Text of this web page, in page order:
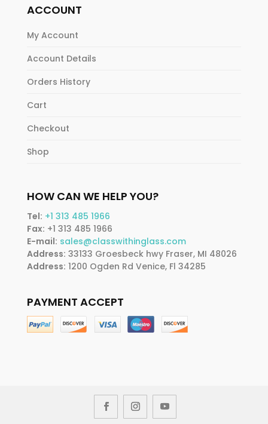
ACCOUNT
My Account
Account Details
Orders History
Cart
Checkout
Shop
HOW CAN WE HELP YOU?
Tel: +1 313 485 1966
Fax: +1 313 485 1966
E-mail: sales@classwithinglass.com
Address: 33133 Groesbeck hwy Fraser, MI 48026
Address: 1200 Ogden Rd Venice, Fl 34285
PAYMENT ACCEPT